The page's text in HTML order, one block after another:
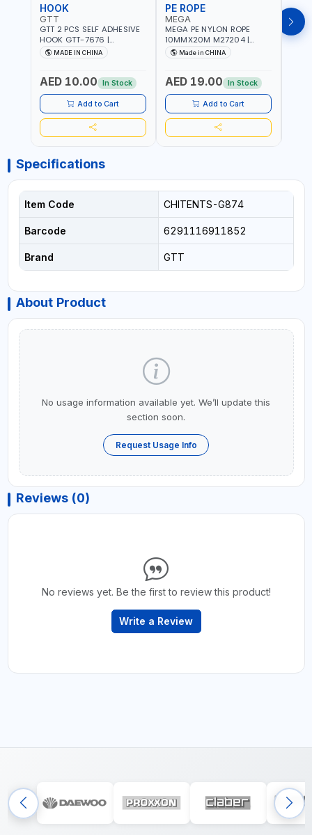
HOOK
GTT
GTT 2 PCS SELF ADHESIVE
HOOK GTT-7676 |
MULTYFUNCTION | FOR
KITCHEN - ROOM -
MADE IN CHINA
AED 10.00 In Stock
Add to Cart
PE ROPE
MEGA
MEGA PE NYLON ROPE
10MMX20M M27204 |
WEATHERPROOF | GOOD
STRENGTH TO WEIGHT
ANCHORING -
EMERGENCIES - PROJECTS
- CLOTH LINES - LUGGAGE
LOADING - PACKING -
CRAFTING - BRAIDING -
REPAIRING
Made in CHINA
AED 19.00 In Stock
Add to Cart
PE
Specifications
Item Code CHITENTS-G874
Barcode 6291116911852
Brand GTT
About Product
No usage information available yet. We’ll update this
section soon.
Request Usage Info
Reviews (0)
No reviews yet. Be the first to review this product!
Write a Review